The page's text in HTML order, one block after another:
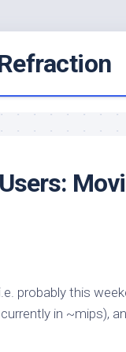
probably this
in ~mips),